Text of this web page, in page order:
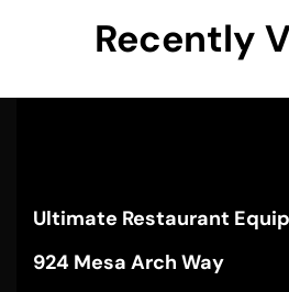
Recently
Ultimate Restaurant
924 Mesa Arch Way